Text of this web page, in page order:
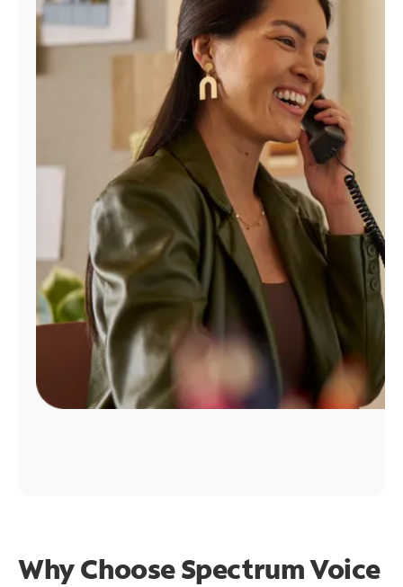
Find
Why Choose Spectrum Voice